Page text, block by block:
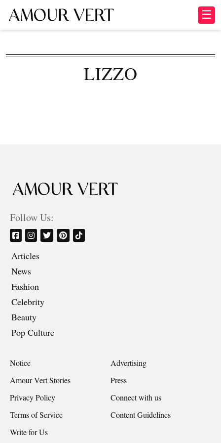
☰
LIZZO
Follow Us:
Articles
News
Fashion
Celebrity
Beauty
Pop Culture
Notice
Advertising
Amour Vert Stories
Press
Privacy Policy
Connect with us
Terms of Service
Content Guidelines
Write for Us